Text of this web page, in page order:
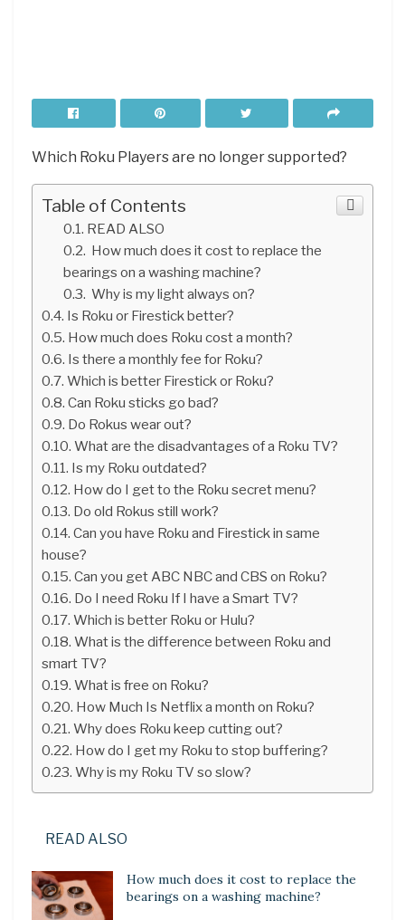
Which Roku Players are no longer supported?
Table of Contents
READ ALSO
How much does it cost to replace the
bearings on a washing machine?
Why is my light always on?
Is Roku or Firestick better?
How much does Roku cost a month?
Is there a monthly fee for Roku?
Which is better Firestick or Roku?
Can Roku sticks go bad?
Do Rokus wear out?
What are the disadvantages of a Roku TV?
Is my Roku outdated?
How do I get to the Roku secret menu?
Do old Rokus still work?
Can you have Roku and Firestick in same
house?
Can you get ABC NBC and CBS on Roku?
Do I need Roku If I have a Smart TV?
Which is better Roku or Hulu?
What is the difference between Roku and
smart TV?
What is free on Roku?
How Much Is Netflix a month on Roku?
Why does Roku keep cutting out?
How do I get my Roku to stop buffering?
Why is my Roku TV so slow?
READ ALSO
How much does it cost to replace the
bearings on a washing machine?